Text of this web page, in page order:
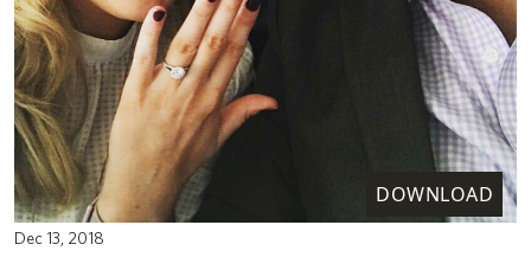
DOWNLOAD
Dec 13, 2018